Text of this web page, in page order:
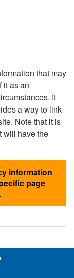
that may
it as an
It
a way to link
Note that it is
will have the
information
page